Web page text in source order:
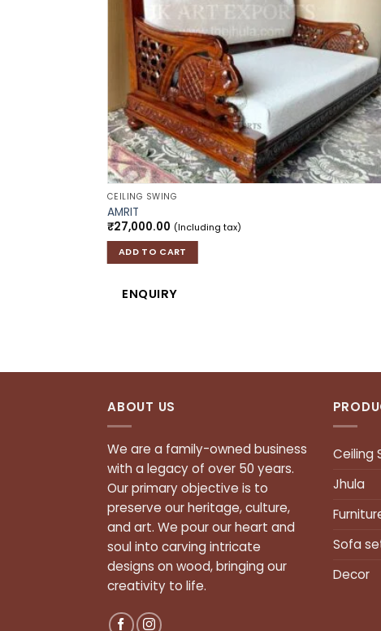
CEILING SWING
AMRIT
₹27,000.00 (Including tax)
ADD TO CART
ENQUIRY
ABOUT US
We are a family-owned business
with a legacy of over 50 years.
Our primary objective is to
preserve our heritage, culture,
and art. We pour our heart and
soul into carving intricate
designs on wood, bringing our
creativity to life.
Ceiling
Jhula
Sofa
Decor